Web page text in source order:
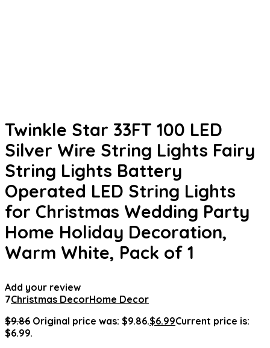
Twinkle Star 33FT 100 LED
Silver Wire String Lights Fairy
String Lights Battery
Operated LED String Lights
for Christmas Wedding Party
Home Holiday Decoration,
Warm White, Pack of 1
Add your review
7Christmas DecorHome Decor
$9.86 Original price was: $9.86.$6.99Current price is:
$6.99.